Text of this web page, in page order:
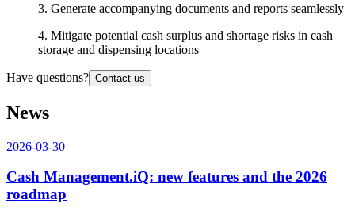
3. Generate accompanying documents and reports seamlessly
4. Mitigate potential cash surplus and shortage risks in cash
storage and dispensing locations
Have questions? Contact us
News
2026-03-30
Cash Management.iQ: new features and the 2026
roadmap